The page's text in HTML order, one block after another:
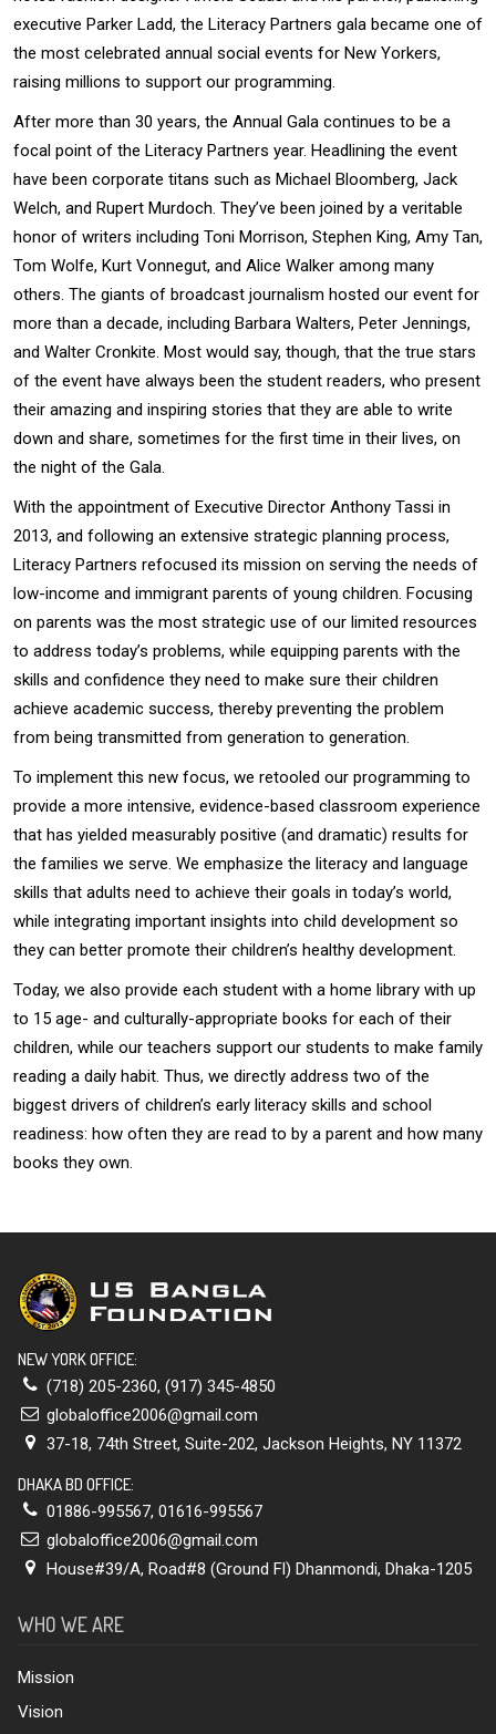
executive Parker Ladd, the Literacy Partners gala became one of
the most celebrated annual social events for New Yorkers,
raising millions to support our programming.
After more than 30 years, the Annual Gala continues to be a
focal point of the Literacy Partners year. Headlining the event
have been corporate titans such as Michael Bloomberg, Jack
Welch, and Rupert Murdoch. They’ve been joined by a veritable
honor of writers including Toni Morrison, Stephen King, Amy Tan,
Tom Wolfe, Kurt Vonnegut, and Alice Walker among many
others. The giants of broadcast journalism hosted our event for
more than a decade, including Barbara Walters, Peter Jennings,
and Walter Cronkite. Most would say, though, that the true stars
of the event have always been the student readers, who present
their amazing and inspiring stories that they are able to write
down and share, sometimes for the first time in their lives, on
the night of the Gala.
With the appointment of Executive Director Anthony Tassi in
2013, and following an extensive strategic planning process,
Literacy Partners refocused its mission on serving the needs of
low-income and immigrant parents of young children. Focusing
on parents was the most strategic use of our limited resources
to address today’s problems, while equipping parents with the
skills and confidence they need to make sure their children
achieve academic success, thereby preventing the problem
from being transmitted from generation to generation.
To implement this new focus, we retooled our programming to
provide a more intensive, evidence-based classroom experience
that has yielded measurably positive (and dramatic) results for
the families we serve. We emphasize the literacy and language
skills that adults need to achieve their goals in today’s world,
while integrating important insights into child development so
they can better promote their children’s healthy development.
Today, we also provide each student with a home library with up
to 15 age- and culturally-appropriate books for each of their
children, while our teachers support our students to make family
reading a daily habit. Thus, we directly address two of the
biggest drivers of children’s early literacy skills and school
readiness: how often they are read to by a parent and how many
books they own.
NEW YORK OFFICE:
(718) 205-2360,(917) 345-4850
globaloffice2006@gmail.com
37-18, 74th Street, Suite-202, Jackson Heights, NY 11372
DHAKA BD OFFICE:
01886-995567,01616-995567
globaloffice2006@gmail.com
House#39/A, Road#8 (Ground Fl) Dhanmondi, Dhaka-1205
WHO WE ARE
Mission
Vision